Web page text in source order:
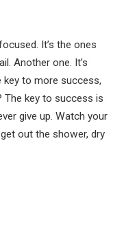
It’s the ones
Another one. It’s
key to more success,
The key to success is
give up. Watch your
out the shower, dry